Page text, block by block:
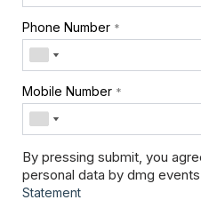
Phone Number *
Mobile Number *
By pressing submit, you
personal data by dmg
Statement